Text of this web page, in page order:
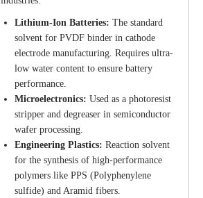
Lithium-Ion Batteries: The standard
solvent for PVDF binder in cathode
electrode manufacturing. Requires ultra-
low water content to ensure battery
performance.
Microelectronics: Used as a photoresist
stripper and degreaser in semiconductor
wafer processing.
Engineering Plastics: Reaction solvent
for the synthesis of high-performance
polymers like PPS (Polyphenylene
sulfide) and Aramid fibers.